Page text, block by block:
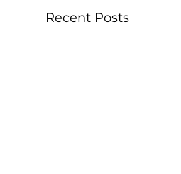
Recent Posts